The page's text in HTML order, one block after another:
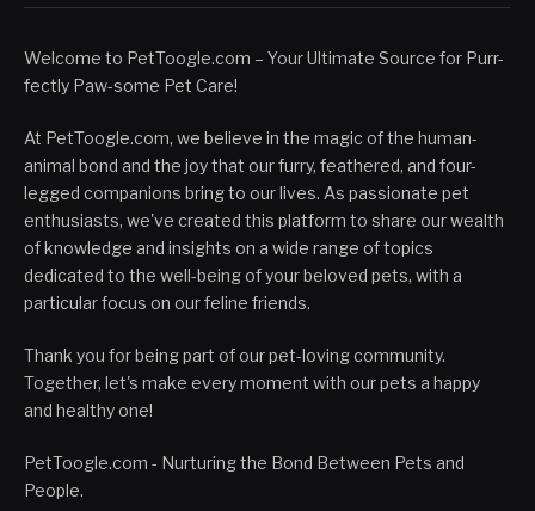
Welcome to PetToogle.com – Your Ultimate Source for Purr-
fectly Paw-some Pet Care!
At PetToogle.com, we believe in the magic of the human-
animal bond and the joy that our furry, feathered, and four-
legged companions bring to our lives. As passionate pet
enthusiasts, we've created this platform to share our wealth
of knowledge and insights on a wide range of topics
dedicated to the well-being of your beloved pets, with a
particular focus on our feline friends.
Thank you for being part of our pet-loving community.
Together, let's make every moment with our pets a happy
and healthy one!
PetToogle.com - Nurturing the Bond Between Pets and
People.